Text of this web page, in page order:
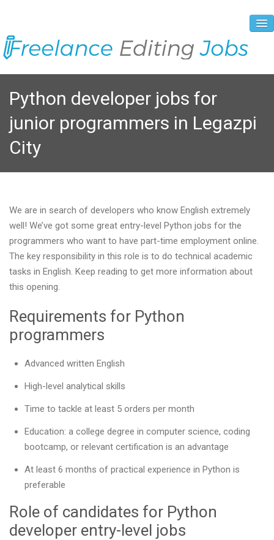
About Us
Vacancies
Registration Process
Prices and Payment
Contacts
Python developer jobs for
junior programmers in Legazpi
City
We are in search of developers who know English extremely
well! We’ve got some great entry-level Python jobs for the
programmers who want to have part-time employment online.
The key responsibility in this role is to do technical academic
tasks in English. Keep reading to get more information about
this opening.
Requirements for Python
programmers
Advanced written English
High-level analytical skills
Time to tackle at least 5 orders per month
Education: a college degree in computer science, coding
bootcamp, or relevant certification is an advantage
At least 6 months of practical experience in Python is
preferable
Role of candidates for Python
developer entry-level jobs